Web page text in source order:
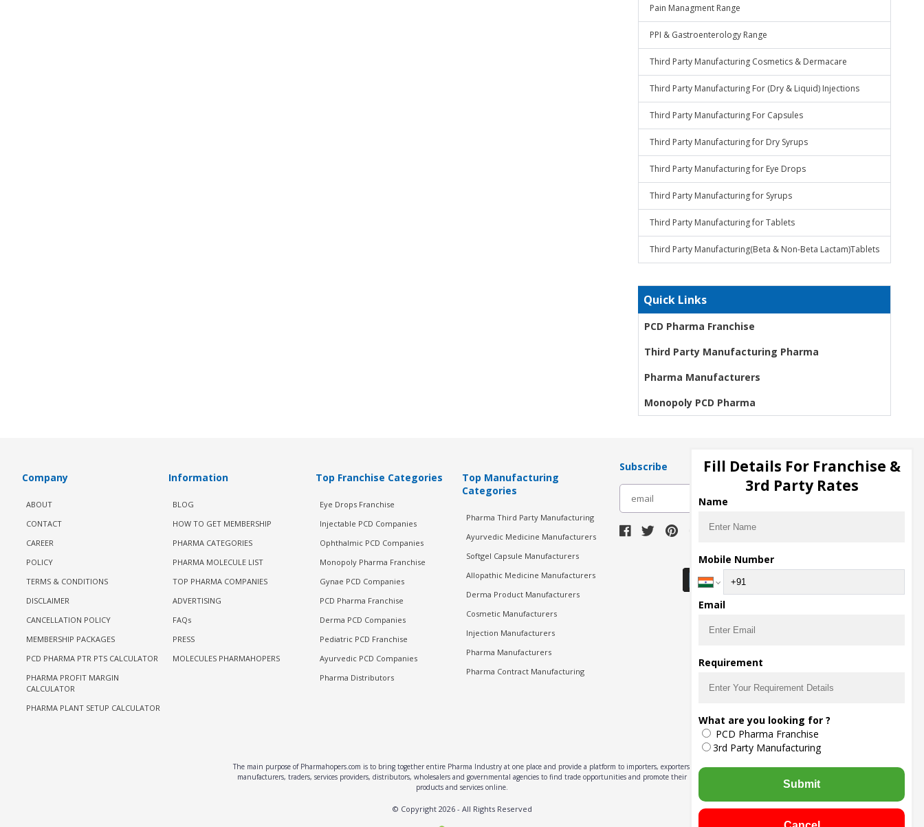
Pain Managment Range
PPI & Gastroenterology Range
Third Party Manufacturing Cosmetics & Dermacare
Third Party Manufacturing For (Dry & Liquid) Injections
Third Party Manufacturing For Capsules
Third Party Manufacturing for Dry Syrups
Third Party Manufacturing for Eye Drops
Third Party Manufacturing for Syrups
Third Party Manufacturing for Tablets
Third Party Manufacturing(Beta & Non-Beta Lactam)Tablets
Quick Links
PCD Pharma Franchise
Third Party Manufacturing Pharma
Pharma Manufacturers
Monopoly PCD Pharma
Company
ABOUT
CONTACT
CAREER
POLICY
TERMS & CONDITIONS
DISCLAIMER
CANCELLATION POLICY
MEMBERSHIP PACKAGES
PCD PHARMA PTR PTS CALCULATOR
PHARMA PROFIT MARGIN
CALCULATOR
PHARMA PLANT SETUP CALCULATOR
Information
BLOG
HOW TO GET MEMBERSHIP
PHARMA CATEGORIES
PHARMA MOLECULE LIST
TOP PHARMA COMPANIES
ADVERTISING
FAQs
PRESS
MOLECULES PHARMAHOPERS
Top Franchise Categories
Eye Drops Franchise
Injectable PCD Companies
Ophthalmic PCD Companies
Monopoly Pharma Franchise
Gynae PCD Companies
PCD Pharma Franchise
Derma PCD Companies
Pediatric PCD Franchise
Ayurvedic PCD Companies
Pharma Distributors
Top Manufacturing
Categories
Pharma Third Party Manufacturing
Ayurvedic Medicine Manufacturers
Softgel Capsule Manufacturers
Allopathic Medicine Manufacturers
Derma Product Manufacturers
Cosmetic Manufacturers
Injection Manufacturers
Pharma Manufacturers
Pharma Contract Manufacturing
Subscribe
Download Seller App
The main purpose of Pharmahopers.com is to bring together entire Pharma Industry at one place and provide a platform to importers, exporters,
manufacturers, traders, services providers, distributors, wholesalers and governmental agencies to find trade opportunities and promote their
products and services online.
© Copyright 2026- All Rights Reserved
Fill Details For Franchise &
3rd Party Rates
Name
Mobile Number
Email
Requirement
What are you looking for ?
PCD Pharma Franchise
3rd Party Manufacturing
Submit